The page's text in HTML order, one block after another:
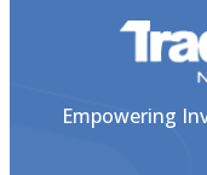
Empowering